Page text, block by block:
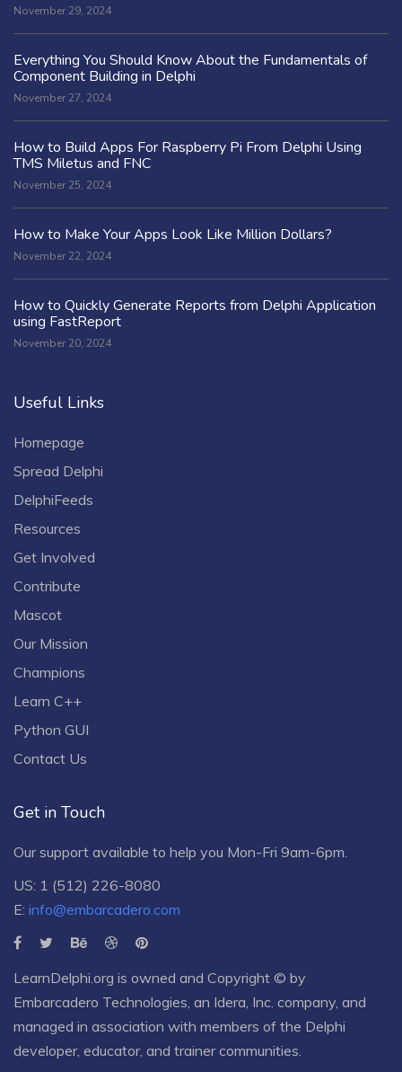
November 29, 2024
Everything You Should Know About the Fundamentals of
Component Building in Delphi
November 27, 2024
How to Build Apps For Raspberry Pi From Delphi Using
TMS Miletus and FNC
November 25, 2024
How to Make Your Apps Look Like Million Dollars?
November 22, 2024
How to Quickly Generate Reports from Delphi Application
using FastReport
November 20, 2024
Useful Links
Homepage
Spread Delphi
DelphiFeeds
Resources
Get Involved
Contribute
Mascot
Our Mission
Champions
Learn C++
Python GUI
Contact Us
Get in Touch
Our support available to help you Mon-Fri 9am-6pm.
US: 1 (512) 226-8080
E: info@embarcadero.com
LearnDelphi.org is owned and Copyright © by
Embarcadero Technologies , an Idera, Inc. company, and
managed in association with members of the Delphi
developer, educator, and trainer communities.